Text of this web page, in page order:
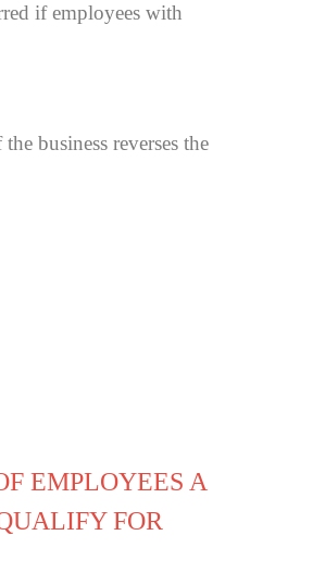
if employees with
business reverses the
EMPLOYEES A
FOR